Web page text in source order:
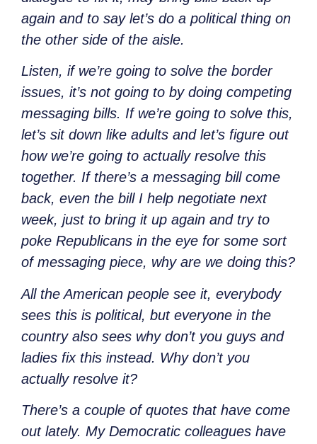
again and to say let’s do a political thing on
the other side of the aisle.
Listen, if we’re going to solve the border
issues, it’s not going to by doing competing
messaging bills. If we’re going to solve this,
let’s sit down like adults and let’s figure out
how we’re going to actually resolve this
together. If there’s a messaging bill come
back, even the bill I help negotiate next
week, just to bring it up again and try to
poke Republicans in the eye for some sort
of messaging piece, why are we doing this?
All the American people see it, everybody
sees this is political, but everyone in the
country also sees why don’t you guys and
ladies fix this instead. Why don’t you
actually resolve it?
There’s a couple of quotes that have come
out lately. My Democratic colleagues have